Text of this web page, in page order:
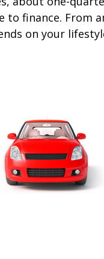
to finance. From
on your